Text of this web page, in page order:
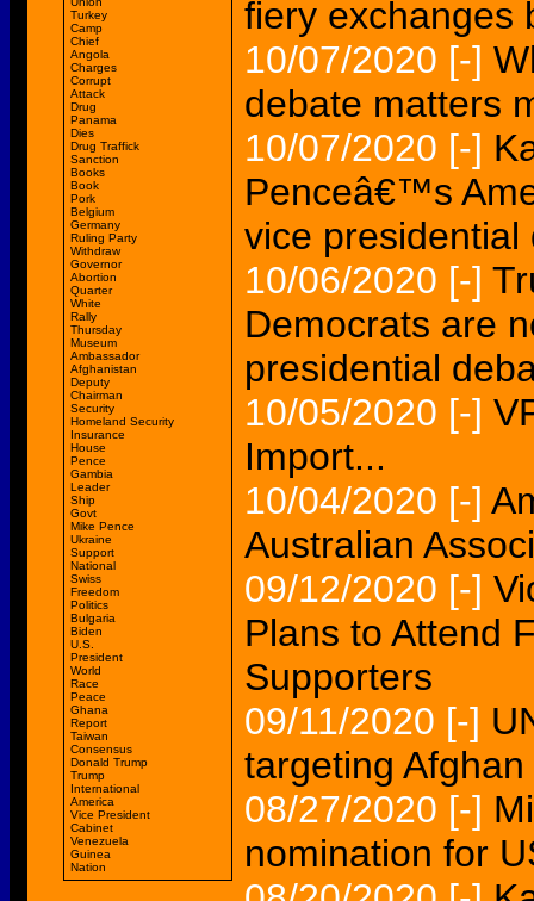
Turkey
Camp
Chief
Angola
Charges
Corrupt
Attack
Drug
Panama
Dies
Drug Traffick
Sanction
Books
Book
Pork
Belgium
Germany
Ruling Party
Withdraw
Governor
Abortion
Quarter
White
Rally
Thursday
Museum
Ambassador
Afghanistan
Deputy
Chairman
Security
Homeland Security
Insurance
House
Pence
Gambia
Leader
Ship
Govt
Mike Pence
Ukraine
Support
National
Swiss
Freedom
Politics
Bulgaria
Biden
U.S.
President
World
Race
Peace
Ghana
Report
Taiwan
Consensus
Donald Trump
Trump
International
America
Vice President
Cabinet
Venezuela
Guinea
Nation
fiery exchanges
10/07/2020 [-]
debate matters
10/07/2020 [-]
Penceâ€™s
vice
10/06/2020 [-]
Democrats are
presidential
10/05/2020 [-]
Import...
10/04/2020 [-]
Australian
09/12/2020 [-]
Plans to Attend
Supporters
09/11/2020 [-]
targeting
08/27/2020 [-]
nomination for